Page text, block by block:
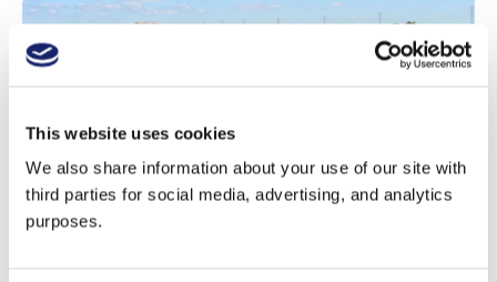
This website uses cookies
We also share information about your use of our site with
third parties for social media, advertising, and analytics
purposes.
Our latest expert guide, compiled by Staff Writer Bryce
Wiatrak MW , focuses on Spain. Dive inhere!